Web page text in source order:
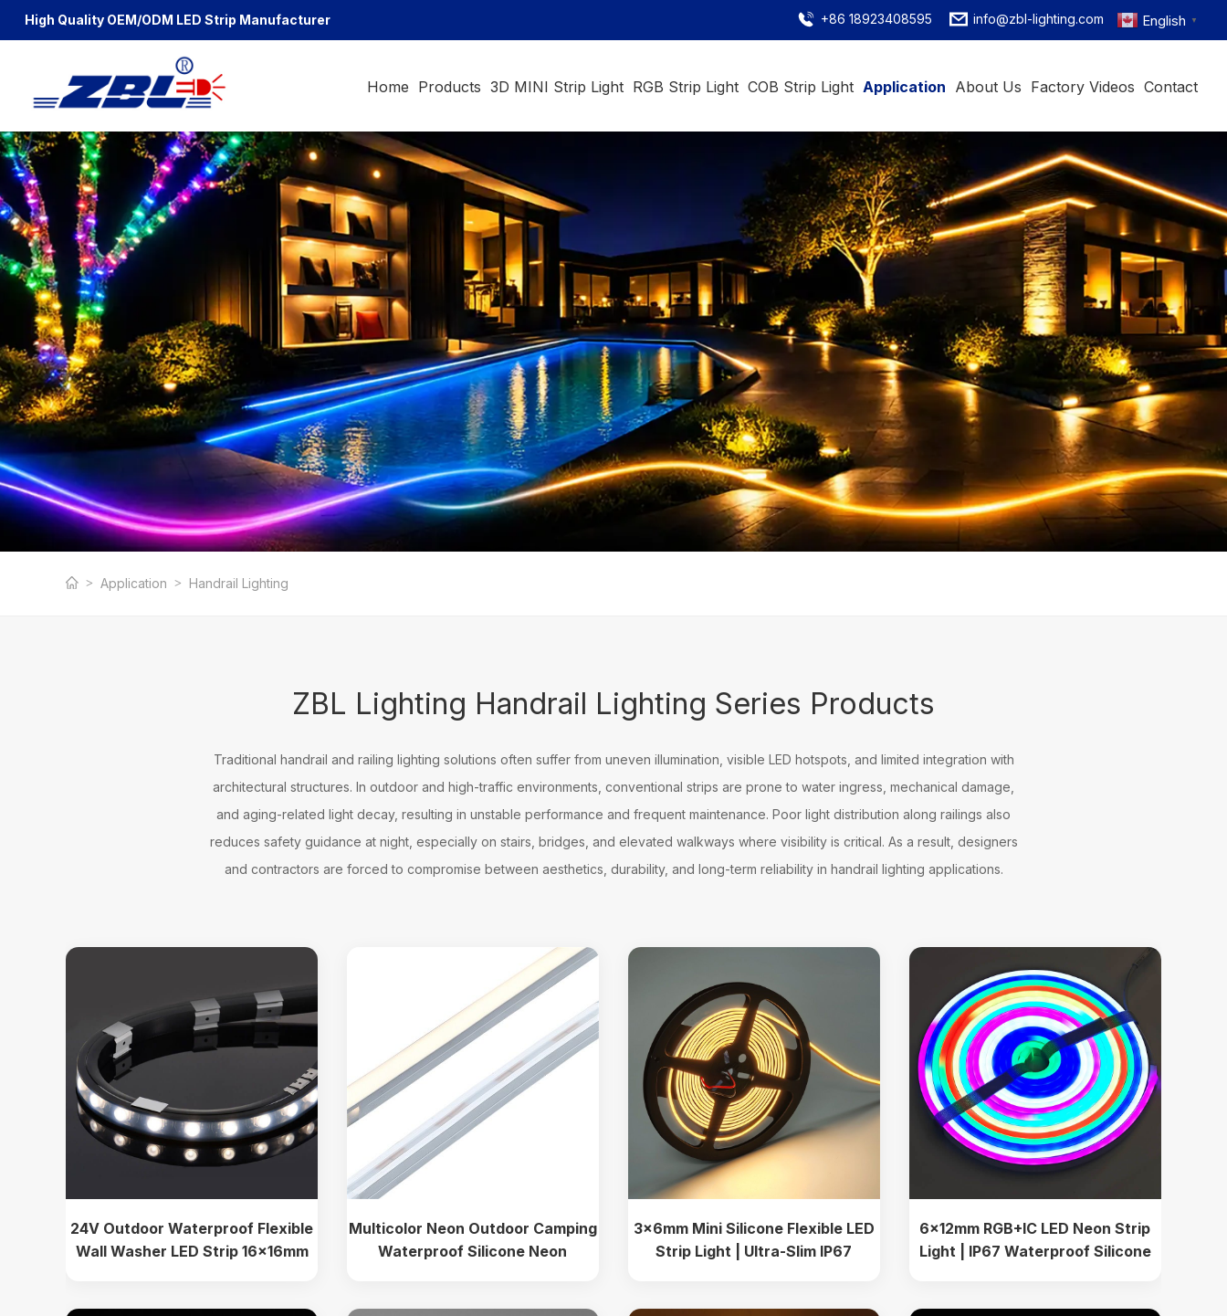
High Quality OEM/ODM LED Strip Manufacturer +86 18923408595 info@zbl-lighting.com English ▼
Home Products 3D MINI Strip Light RGB Strip Light COB Strip Light Application About Us Factory Videos Contact
Professional Handrail Lighting
Application Handrail Lighting
ZBL Lighting Handrail Lighting Series Products
Traditional handrail and railing lighting solutions often suffer from uneven illumination, visible LED hotspots, and limited integration with
architectural structures. In outdoor and high-traffic environments, conventional strips are prone to water ingress, mechanical damage,
and aging-related light decay, resulting in unstable performance and frequent maintenance. Poor light distribution along railings also
reduces safety guidance at night, especially on stairs, bridges, and elevated walkways where visibility is critical. As a result, designers
and contractors are forced to compromise between aesthetics, durability, and long-term reliability in handrail lighting applications.
24V Outdoor Waterproof Flexible
Wall Washer LED Strip 16x16mm
Multicolor Neon Outdoor Camping
Waterproof Silicone Neon
3×6mm Mini Silicone Flexible LED
Strip Light | Ultra-Slim IP67
6x12mm RGB+IC LED Neon Strip
Light | IP67 Waterproof Silicone